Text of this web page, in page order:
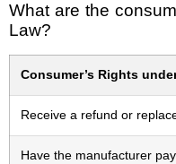
What are the
Law?
Consumer’s Rights
Receive a refund or
Have the manufacturer